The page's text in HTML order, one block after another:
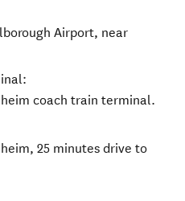
Airport, near
coach train terminal.
25 minutes drive to